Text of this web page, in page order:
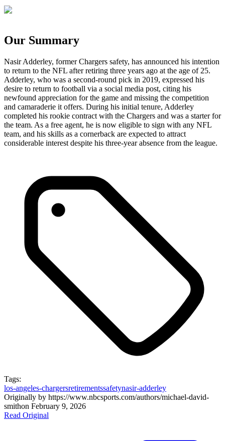
Our Summary
Nasir Adderley, former Chargers safety, has announced his intention
to return to the NFL after retiring three years ago at the age of 25.
Adderley, who was a second-round pick in 2019, expressed his
desire to return to football via a social media post, citing his
newfound appreciation for the game and missing the competition
and camaraderie it offers. During his initial tenure, Adderley
completed his rookie contract with the Chargers and was a starter for
the team. As a free agent, he is now eligible to sign with any NFL
team, and his skills as a cornerback are expected to attract
considerable interest despite his three-year absence from the league.
Tags:
los-angeles-chargersretirementssafetynasir-adderley
Originally by https://www.nbcsports.com/authors/michael-david-
smithon February 9, 2026
Read Original